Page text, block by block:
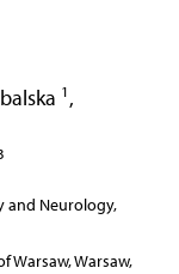
1 ,
and Neurology,
Warsaw, Warsaw,